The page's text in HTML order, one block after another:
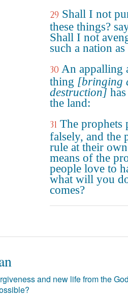
29 Shall I not
these things?
Shall I not
such a nation as
30 An appalling
thing [bringing
destruction]
the land:
31 The prophets
falsely, and the
rule at their
means of the
people love to
what will you
comes?
and new life from the